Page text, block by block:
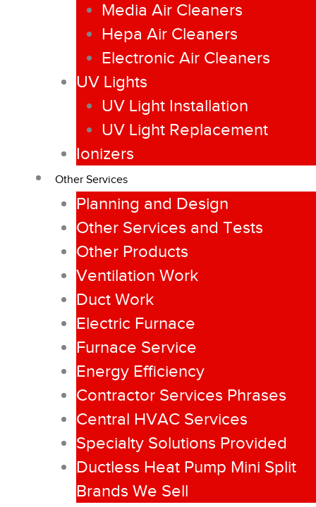
Media Air Cleaners
Hepa Air Cleaners
Electronic Air Cleaners
UV Lights
UV Light Installation
UV Light Replacement
Ionizers
Other Services
Planning and Design
Other Services and Tests
Other Products
Ventilation Work
Duct Work
Electric Furnace
Furnace Service
Energy Efficiency
Contractor Services Phrases
Central HVAC Services
Specialty Solutions Provided
Ductless Heat Pump Mini Split
Brands We Sell